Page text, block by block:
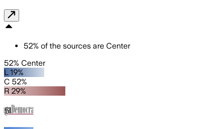
52% of the sources are Center
52% Center
L 19%
C 52%
R 29%